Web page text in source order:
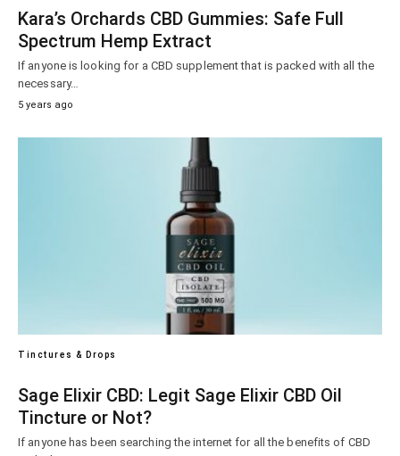
Kara’s Orchards CBD Gummies: Safe Full
Spectrum Hemp Extract
If anyone is looking for a CBD supplement that is packed with all the
necessary…
5 years ago
Tinctures & Drops
Sage Elixir CBD: Legit Sage Elixir CBD Oil
Tincture or Not?
If anyone has been searching the internet for all the benefits of CBD